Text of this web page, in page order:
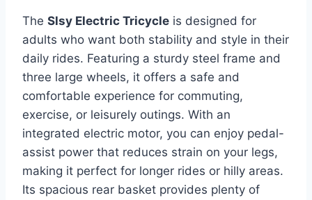
The Slsy Electric Tricycle is designed for
adults who want both stability and style in their
daily rides. Featuring a sturdy steel frame and
three large wheels, it offers a safe and
comfortable experience for commuting,
exercise, or leisurely outings. With an
integrated electric motor, you can enjoy pedal-
assist power that reduces strain on your legs,
making it perfect for longer rides or hilly areas.
Its spacious rear basket provides plenty of